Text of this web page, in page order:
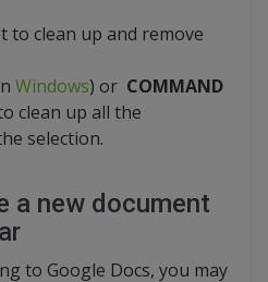
to clean up and remove
Windows) or COMMAND
clean up all the
selection.
a new document
to Google Docs, you may